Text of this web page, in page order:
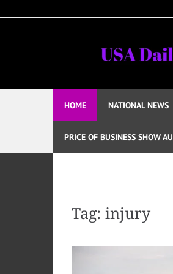
to
HOME NATIONAL NEWS
PRICE OF BUSINESS SHOW
Tag: injury